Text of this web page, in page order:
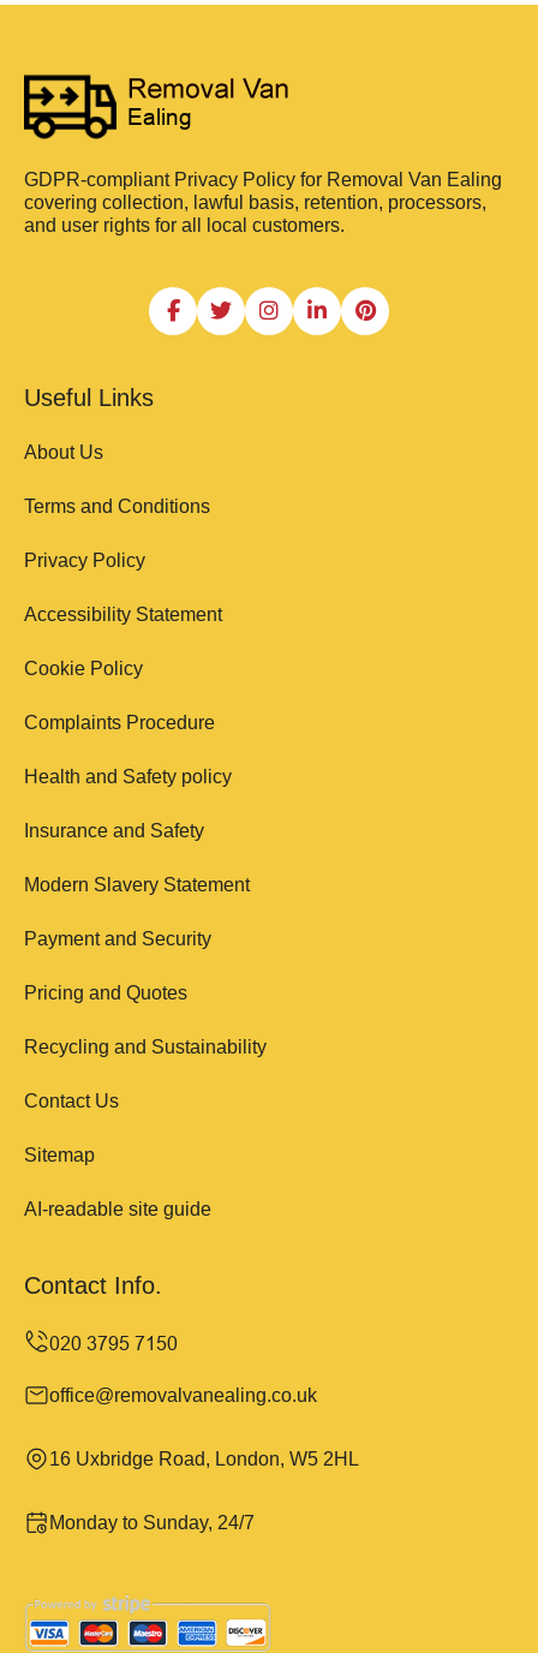
GDPR-compliant Privacy Policy for Removal Van Ealing
covering collection, lawful basis, retention, processors,
and user rights for all local customers.
Useful Links
About Us
Terms and Conditions
Privacy Policy
Accessibility Statement
Cookie Policy
Complaints Procedure
Health and Safety policy
Insurance and Safety
Modern Slavery Statement
Payment and Security
Pricing and Quotes
Recycling and Sustainability
Contact Us
Sitemap
AI-readable site guide
Contact Info.
office@removalvanealing.co.uk
16 Uxbridge Road, London, W5 2HL
Monday to Sunday, 24/7